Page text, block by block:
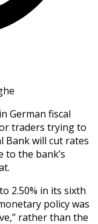
German fiscal
traders trying to
Bank will cut rates
the bank’s
2.50% in its sixth
policy was
rather than the